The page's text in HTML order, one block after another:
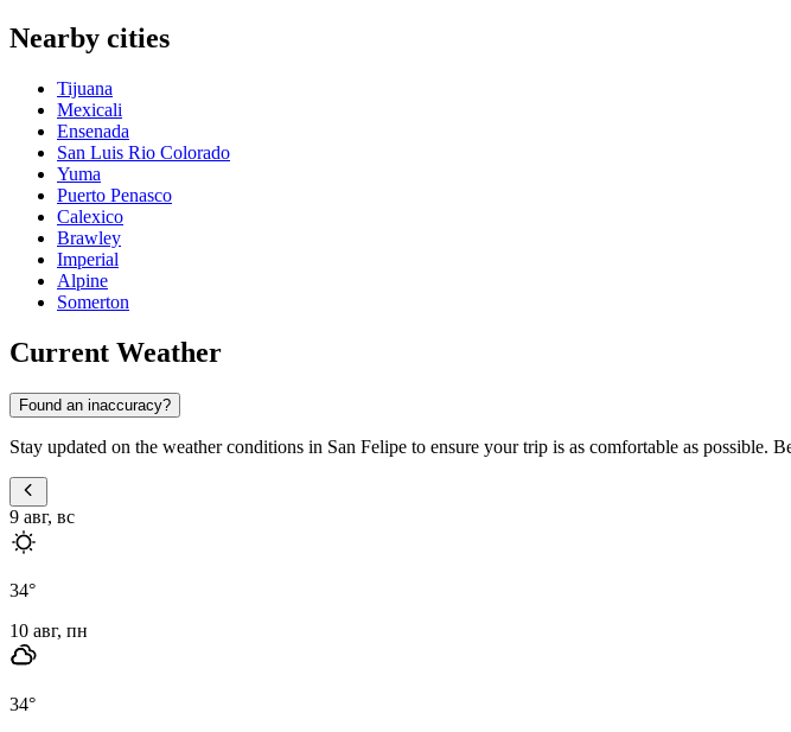
Nearby cities
Tijuana
Mexicali
Ensenada
San Luis Rio Colorado
Yuma
Puerto Penasco
Calexico
Brawley
Imperial
Alpine
Somerton
Current Weather
Found an inaccuracy?
Stay updated on the weather conditions in San Felipe to ensure your trip is as comfortable as possible.
9 авг, вс
34°
10 авг, пн
34°